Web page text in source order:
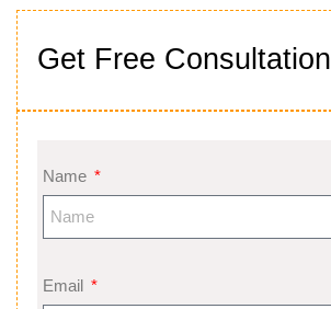
Get Free Consultation
Name
Email